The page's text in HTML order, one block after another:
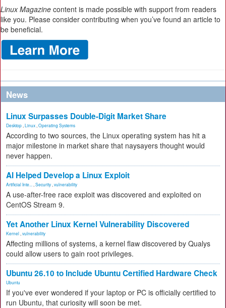
Linux Magazine content is made possible with support from readers
like you. Please consider contributing when you’ve found an article to
be beneficial.
News
Linux Surpasses Double-Digit Market Share
Desktop Linux Operating Systems
According to two sources, the Linux operating system has hit a
major milestone in market share that naysayers thought would
never happen.
AI Helped Develop a Linux Exploit
Artificial Inte... Security vulnerability
A use-after-free race exploit was discovered and exploited on
CentOS Stream 9.
Yet Another Linux Kernel Vulnerability Discovered
Kernel vulnerability
Affecting millions of systems, a kernel flaw discovered by Qualys
could allow users to gain root privileges.
Ubuntu 26.10 to Include Ubuntu Certified Hardware Check
Ubuntu
If you've ever wondered if your laptop or PC is officially certified to
run Ubuntu, that curiosity will soon be met.